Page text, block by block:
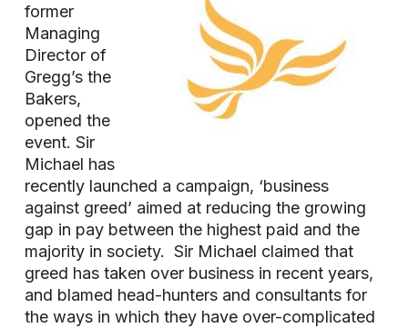
former
Managing
Director of
Gregg’s the
Bakers,
opened the
event. Sir
Michael has
recently launched a campaign, ‘business
against greed’ aimed at reducing the growing
gap in pay between the highest paid and the
majority in society. Sir Michael claimed that
greed has taken over business in recent years,
and blamed head-hunters and consultants for
the ways in which they have over-complicated